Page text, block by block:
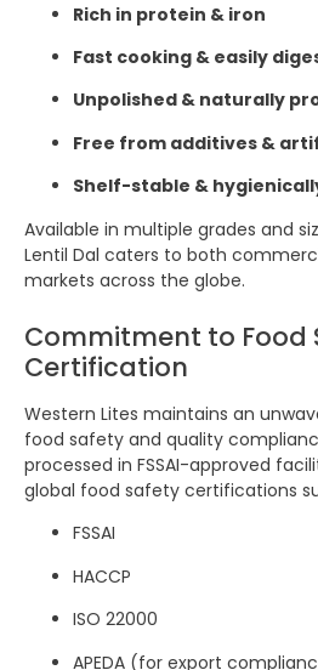
Rich in protein & iron
Fast cooking & easily
Unpolished & naturally
Free from additives &
Shelf-stable &
Available in multiple grades and
Lentil Dal caters to both
markets across the globe.
Commitment to Food
Certification
Western Lites maintains an
food safety and quality
processed in FSSAI-approved
global food safety certifications
FSSAI
HACCP
ISO 22000
APEDA (for export